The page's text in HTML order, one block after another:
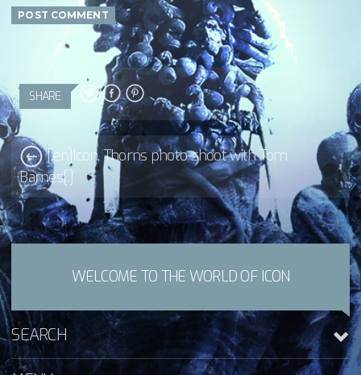
SHARE
[:en]Icon, Thorns photo-shoot with Tom
Barnes[:]
WELCOME TO THE WORLD OF ICON
SEARCH